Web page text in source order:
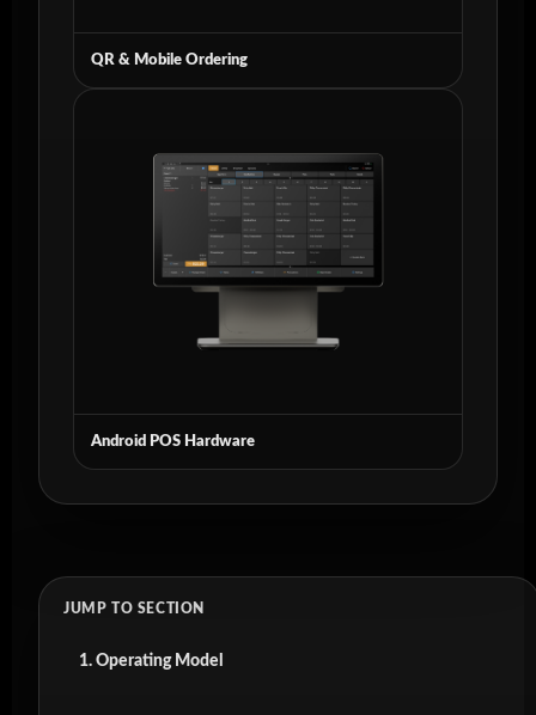
QR & Mobile Ordering
Android POS Hardware
JUMP TO SECTION
1. Operating Model